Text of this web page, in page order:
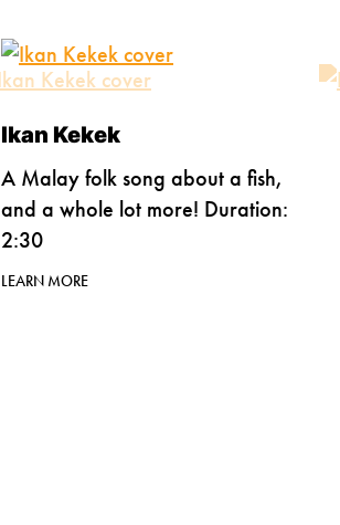
Ikan Kekek
A Malay folk song about a fish,
and a whole lot more! Duration:
2:30
LEARN MORE